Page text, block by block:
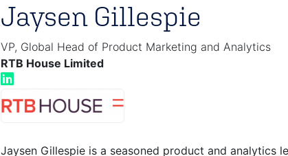
Jaysen Gillespie
VP, Global Head of Product Marketing and Analytics
RTB House Limited
Jaysen Gillespie is a seasoned product and analytics